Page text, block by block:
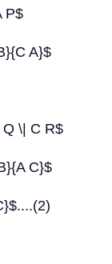
P$
A}$
Q \| C R$
C}$